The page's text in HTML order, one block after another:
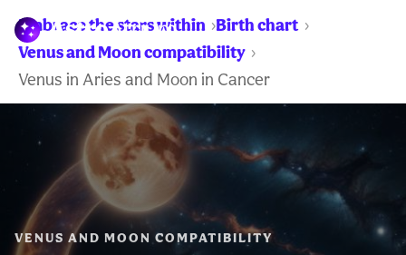
Embrace the stars within Birth chart
Venus and Moon compatibility
Venus in Aries and Moon in Cancer
VENUS AND MOON COMPATIBILITY
WARNING: